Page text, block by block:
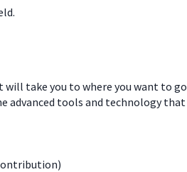
will take you to where you want
tools and technology